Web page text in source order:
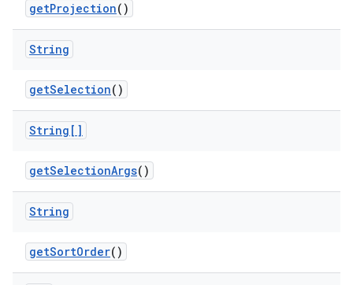
getProjection()
String
getSelection()
String[]
getSelectionArgs()
String
getSortOrder()